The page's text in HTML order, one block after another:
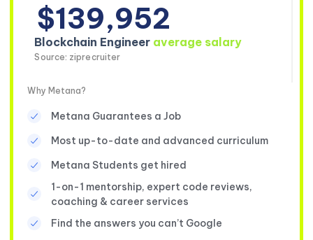
$139,952
Blockchain Engineer average salary
Source: ziprecruiter
Why Metana?
Metana Guarantees a Job
Most up-to-date and advanced curriculum
Metana Students get hired
1-on-1 mentorship, expert code reviews,
coaching & career services
Find the answers you can’t Google